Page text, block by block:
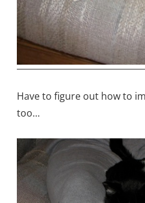
Have to figure out how to
too…